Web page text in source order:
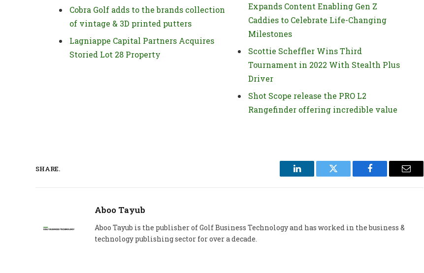
Cobra Golf adds to the brands collection
of vintage & 3D printed putters
Lagniappe Capital Partners Acquires
Storied Lot 28 Property
Expands Content Enabling Gen Z
Caddies to Celebrate Life-Changing
Milestones
Scottie Scheffler Wins Third
Tournament in 2022 With Stealth Plus
Driver
Shot Scope release the PRO L2
Rangefinder offering incredible value
SHARE.
LinkedIn Twitter Facebook Email
Aboo Tayub
Aboo Tayub is the publisher of Golf Business Technology and has worked in the business &
technology publishing sector for over a decade.